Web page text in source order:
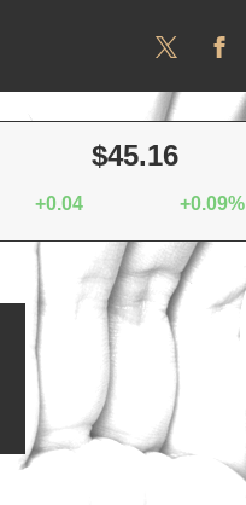
$45.16
+0.04 +0.09%